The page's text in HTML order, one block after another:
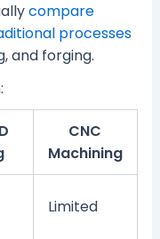
compare
processes
and forging.
CNC
Machining
Limited